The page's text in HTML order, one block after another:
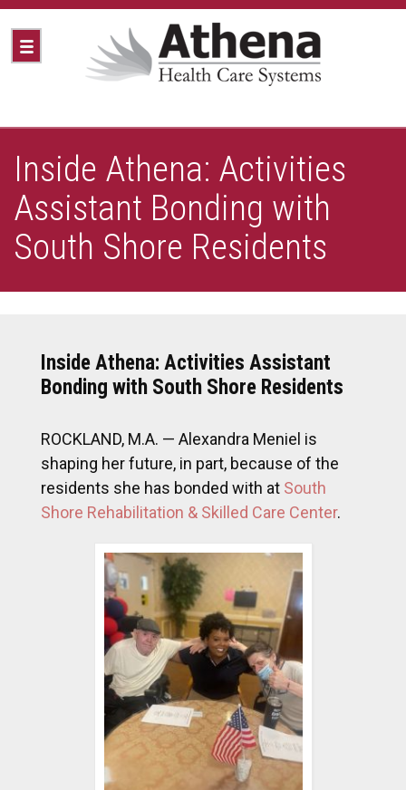
Inside Athena: Activities
Assistant Bonding with
South Shore Residents
Inside Athena: Activities Assistant
Bonding with South Shore Residents
ROCKLAND, M.A. — Alexandra Meniel is
shaping her future, in part, because of the
residents she has bonded with at South
Shore Rehabilitation & Skilled Care Center.